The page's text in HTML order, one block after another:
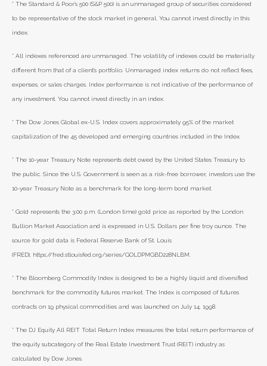
* The Standard & Poor's 500 (S&P 500) is an unmanaged group of securities considered
to be representative of the stock market in general. You cannot invest directly in this
index.
* All indexes referenced are unmanaged. The volatility of indexes could be materially
different from that of a client’s portfolio. Unmanaged index returns do not reflect fees,
expenses, or sales charges. Index performance is not indicative of the performance of
any investment. You cannot invest directly in an index.
* The Dow Jones Global ex-U.S. Index covers approximately 95% of the market
capitalization of the 45 developed and emerging countries included in the Index.
* The 10-year Treasury Note represents debt owed by the United States Treasury to
the public. Since the U.S. Government is seen as a risk-free borrower, investors use the
10-year Treasury Note as a benchmark for the long-term bond market.
* Gold represents the 3:00 p.m. (London time) gold price as reported by the London
Bullion Market Association and is expressed in U.S. Dollars per fine troy ounce. The
source for gold data is Federal Reserve Bank of St. Louis
(FRED), https://fred.stlouisfed.org/series/GOLDPMGBD228NLBM.
* The Bloomberg Commodity Index is designed to be a highly liquid and diversified
benchmark for the commodity futures market. The Index is composed of futures
contracts on 19 physical commodities and was launched on July 14, 1998.
* The DJ Equity All REIT Total Return Index measures the total return performance of
the equity subcategory of the Real Estate Investment Trust (REIT) industry as
calculated by Dow Jones.